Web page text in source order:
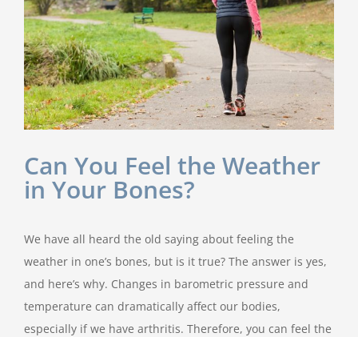
Can You Feel the Weather
in Your Bones?
We have all heard the old saying about feeling the
weather in one’s bones, but is it true? The answer is yes,
and here’s why. Changes in barometric pressure and
temperature can dramatically affect our bodies,
especially if we have arthritis. Therefore, you can feel the